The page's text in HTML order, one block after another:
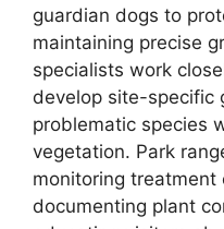
guardian dogs to
maintaining precise
specialists work
develop site-specific
problematic species
vegetation. Park
monitoring treatment
documenting plant